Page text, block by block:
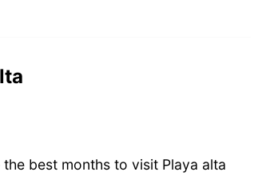
best months to visit Playa alta